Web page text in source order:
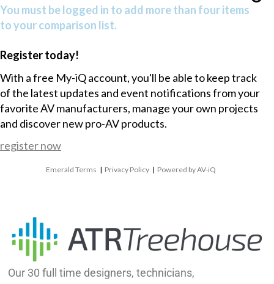
You must be logged in to add more than four items
to your comparison list.
Register today!
With a free My-iQ account, you'll be able to keep track
of the latest updates and event notifications from your
favorite AV manufacturers, manage your own projects
and discover new pro-AV products.
register now
Emerald Terms | Privacy Policy | Powered by AV-iQ
Our 30 full time designers, technicians,